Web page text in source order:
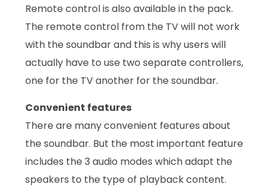
Remote control is also available in the pack.
The remote control from the TV will not work
with the soundbar and this is why users will
actually have to use two separate controllers,
one for the TV another for the soundbar.
Convenient features
There are many convenient features about
the soundbar. But the most important feature
includes the 3 audio modes which adapt the
speakers to the type of playback content.